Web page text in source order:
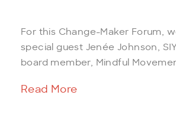
For this Change-Maker Forum,
special guest Jenée Johnson,
board member, Mindful
Read More